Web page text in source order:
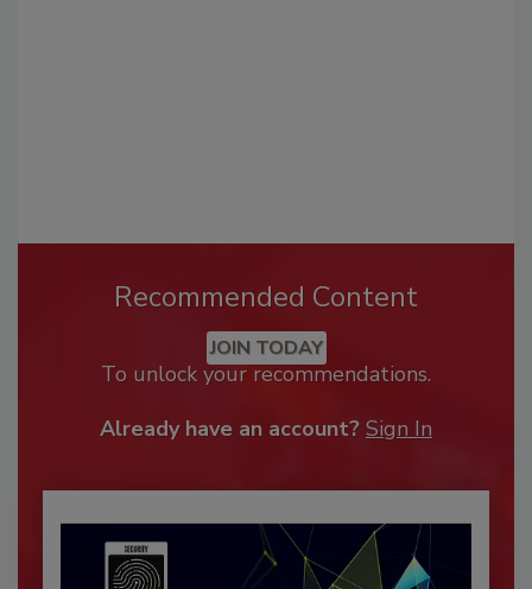
Recommended Content
JOIN TODAY
To unlock your recommendations.
Already have an account? Sign In